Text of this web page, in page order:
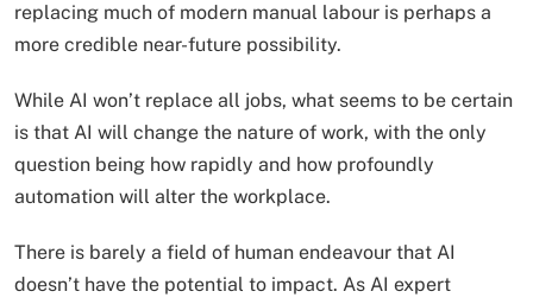
replacing much of modern manual labour is perhaps a
more credible near-future possibility.
While AI won’t replace all jobs, what seems to be certain
is that AI will change the nature of work, with the only
question being how rapidly and how profoundly
automation will alter the workplace.
There is barely a field of human endeavour that AI
doesn’t have the potential to impact. As AI expert